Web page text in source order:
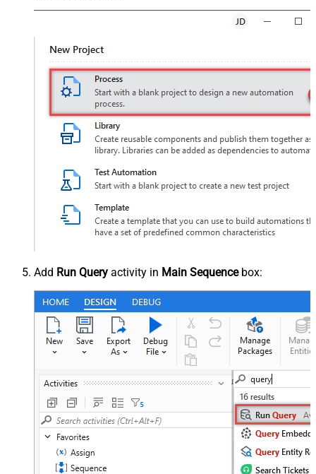
Add Run Query activity in Main Sequencebox: